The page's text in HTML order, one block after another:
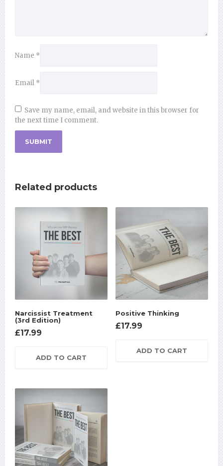
Name *
Email *
Save my name, email, and website in this browser for
the next time I comment.
Related products
Narcissist Treatment
(3rd Edition)
£17.99
ADD TO CART
Positive Thinking
£17.99
ADD TO CART